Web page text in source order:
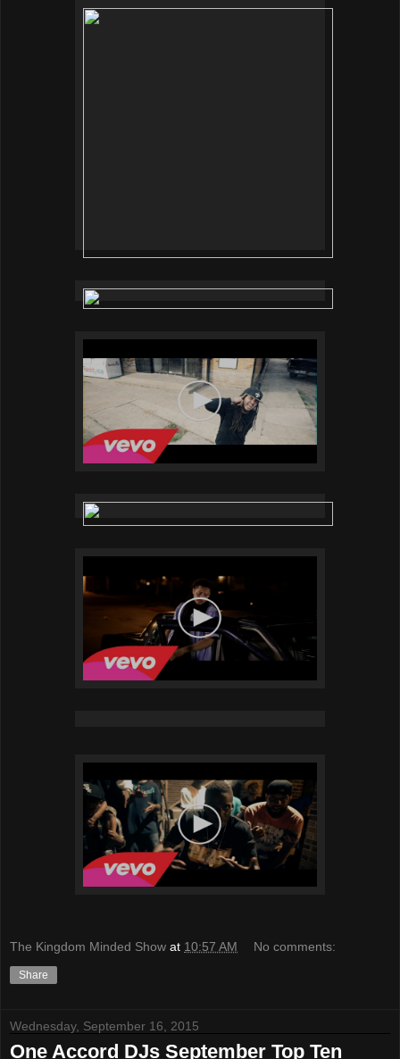
The Kingdom Minded Show at 10:57 AM No comments:
Share
Wednesday, September 16, 2015
One Accord DJs September Top Ten